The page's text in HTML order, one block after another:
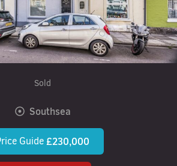
Sold
Southsea
Guide£230,000